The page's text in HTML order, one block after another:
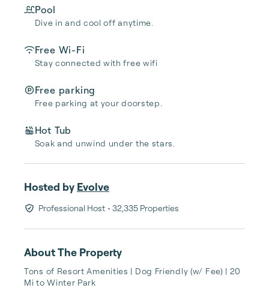
Pool
Dive in and cool off anytime.
Free Wi-Fi
Stay connected with free wifi
Free parking
Free parking at your doorstep.
Hot Tub
Soak and unwind under the stars.
Hosted by Evolve
Professional Host • 32,335 Properties
About The Property
Tons of Resort Amenities | Dog Friendly (w/ Fee) | 20
Mi to Winter Park